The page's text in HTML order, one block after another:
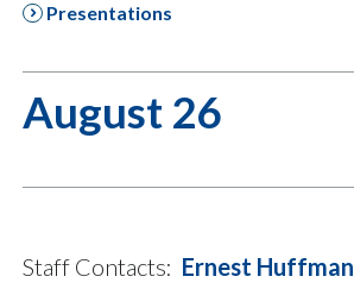
Presentations
August 26
Staff Contacts: Ernest Huffman